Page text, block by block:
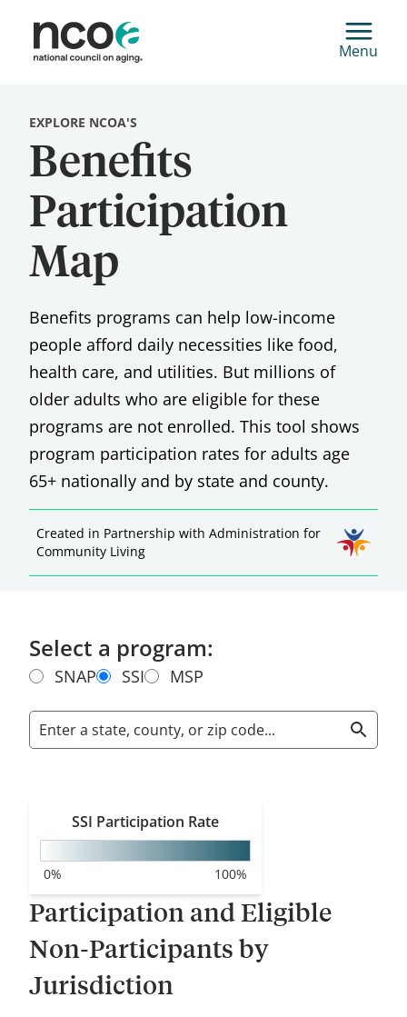
Menu
EXPLORE NCOA'S
Benefits
Participation
Map
Benefits programs can help low-income
people afford daily necessities like food,
health care, and utilities. But millions of
older adults who are eligible for these
programs are not enrolled. This tool shows
program participation rates for adults age
65+ nationally and by state and county.
Created in Partnership with Administration for
Community Living
Select a program:
SNAP SSI MSP
Enter a state, county, or zip code...
OR
SSI Participation Rate
0% 100%
Participation and Eligible
Non-Participants by
Jurisdiction